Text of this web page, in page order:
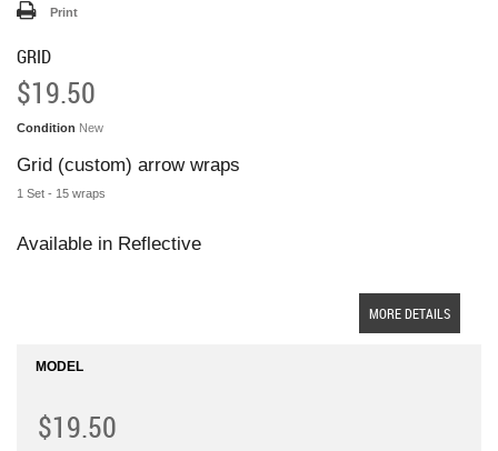
Print
GRID
$19.50
Condition New
Grid (custom) arrow wraps
1 Set - 15 wraps
Available in Reflective
MORE DETAILS
MODEL
$19.50